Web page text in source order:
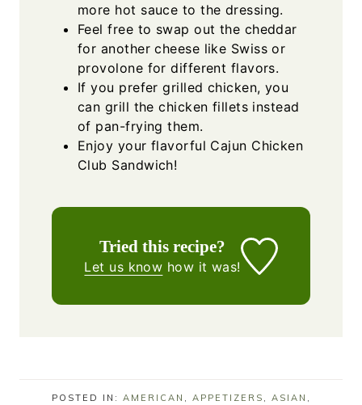
more hot sauce to the dressing.
Feel free to swap out the cheddar
for another cheese like Swiss or
provolone for different flavors.
If you prefer grilled chicken, you
can grill the chicken fillets instead
of pan-frying them.
Enjoy your flavorful Cajun Chicken
Club Sandwich!
Tried this recipe?
Let us know how it was!
POSTED IN: AMERICAN , APPETIZERS , ASIAN ,